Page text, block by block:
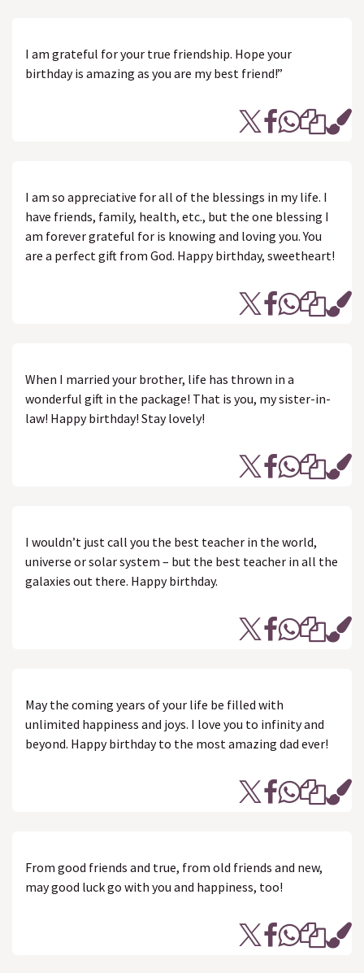
I am grateful for your true friendship. Hope your
birthday is amazing as you are my best friend!”
I am so appreciative for all of the blessings in my life. I
have friends, family, health, etc., but the one blessing I
am forever grateful for is knowing and loving you. You
are a perfect gift from God. Happy birthday, sweetheart!
When I married your brother, life has thrown in a
wonderful gift in the package! That is you, my sister-in-
law! Happy birthday! Stay lovely!
I wouldn’t just call you the best teacher in the world,
universe or solar system – but the best teacher in all the
galaxies out there. Happy birthday.
May the coming years of your life be filled with
unlimited happiness and joys. I love you to infinity and
beyond. Happy birthday to the most amazing dad ever!
From good friends and true, from old friends and new,
may good luck go with you and happiness, too!